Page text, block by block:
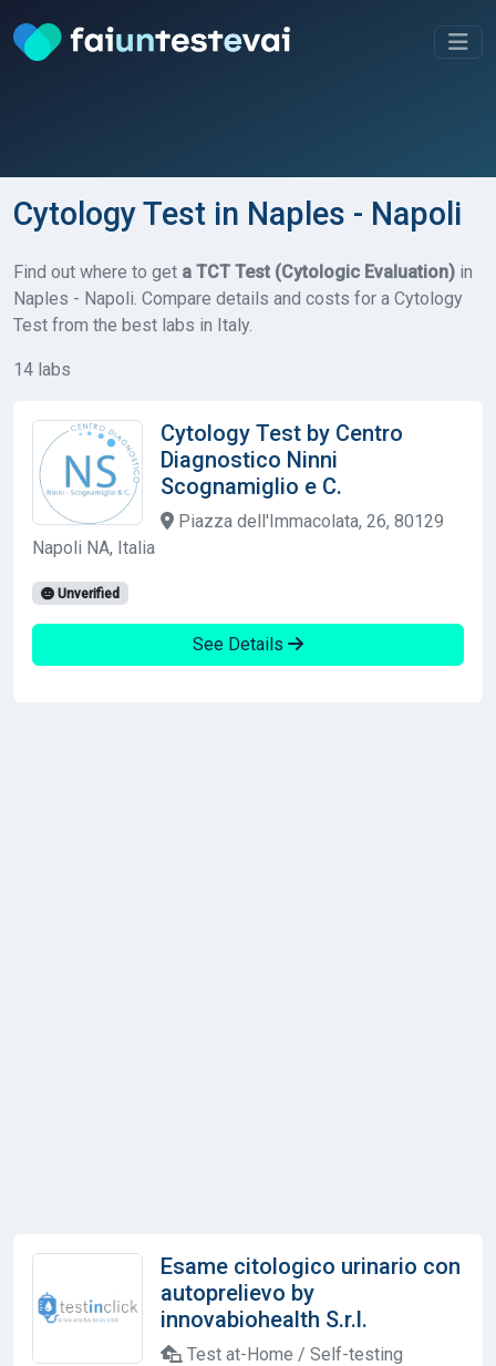
Cytology Test in Naples - Napoli
Find out where to get a TCT Test (Cytologic Evaluation) in
Naples - Napoli. Compare details and costs for a Cytology
Test from the best labs in Italy.
14 labs
Cytology Test by Centro
Diagnostico Ninni
Scognamiglio e C.
Piazza dell'Immacolata, 26, 80129
Napoli NA, Italia
Unverified
See Details
Esame citologico urinario con
autoprelievo by
innovabiohealth S.r.l.
Test at-Home / Self-testing